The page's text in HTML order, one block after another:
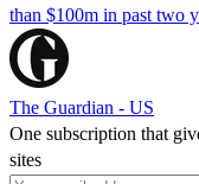
than $100m in past two
The Guardian - US
One subscription that
sites